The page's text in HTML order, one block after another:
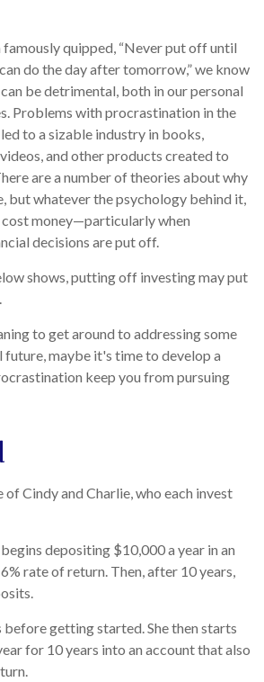
quipped, “Never put off until
do the day after tomorrow,” we know
be detrimental, both in our personal
Problems with procrastination in the
to a sizable industry in books,
and other products created to
are a number of theories about why
but whatever the psychology behind it,
money—particularly when
decisions are put off.
shows, putting off investing may put
to get around to addressing some
maybe it's time to develop a
keep you from pursuing
of Cindy and Charlie, who each invest
depositing $10,000 a year in an
rate of return. Then, after 10 years,
before getting started. She then starts
for 10 years into an account that also